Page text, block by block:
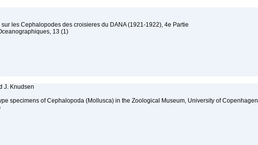
les Cephalopodes des croisieres du DANA (1921-1922), 4e Partie
13 (1)
J. Knudsen
specimens of Cephalopoda (Mollusca) in the Zoological Museum, University of Copenhagen